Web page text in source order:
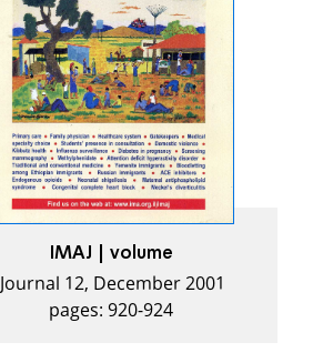
IMAJ | volume
Journal 12, December 2001
pages: 920-924